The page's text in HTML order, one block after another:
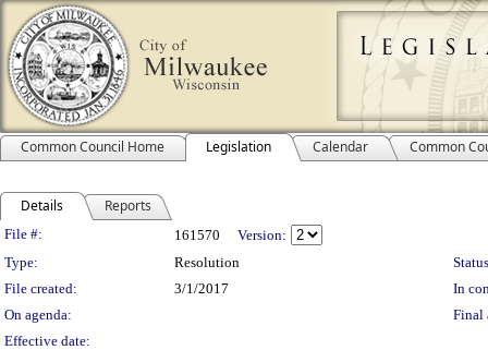
Common Council Home Legislation Calendar Common
Details Reports
Legislation Details
File #: 161570
Version:
Type:
Resolution
File created:
3/1/2017
In
On agenda:
Final
Effective date: